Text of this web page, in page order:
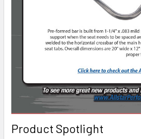
Product Spotlight